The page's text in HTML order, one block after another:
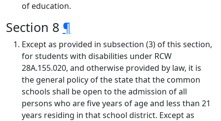
of education.
Section 8 ¶
Except as provided in subsection (3) of this section,
for students with disabilities under RCW
28A.155.020, and otherwise provided by law, it is
the general policy of the state that the common
schools shall be open to the admission of all
persons who are five years of age and less than 21
years residing in that school district. Except as